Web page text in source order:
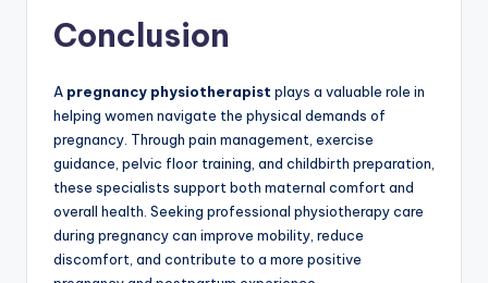
Conclusion
A pregnancy physiotherapist plays a valuable role in
helping women navigate the physical demands of
pregnancy. Through pain management, exercise
guidance, pelvic floor training, and childbirth preparation,
these specialists support both maternal comfort and
overall health. Seeking professional physiotherapy care
during pregnancy can improve mobility, reduce
discomfort, and contribute to a more positive